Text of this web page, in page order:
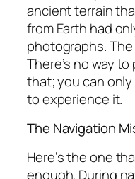
ancient terrain
from Earth had
photographs.
There’s no way
that; you can
to experience it.
The Navigation
Here’s the one
enough. During